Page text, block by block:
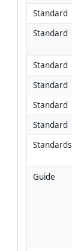
Standard
Standard
Standard
Standard
Standard
Standard
Standards
Guide